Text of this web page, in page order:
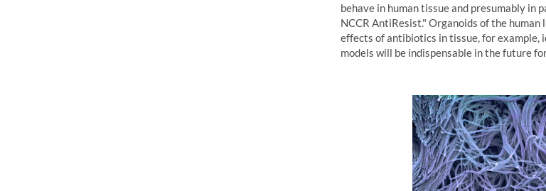
behave in human tissue and presumably in
NCCR AntiResist." Organoids of the
effects of antibiotics in tissue, for example,
models will be indispensable in the future